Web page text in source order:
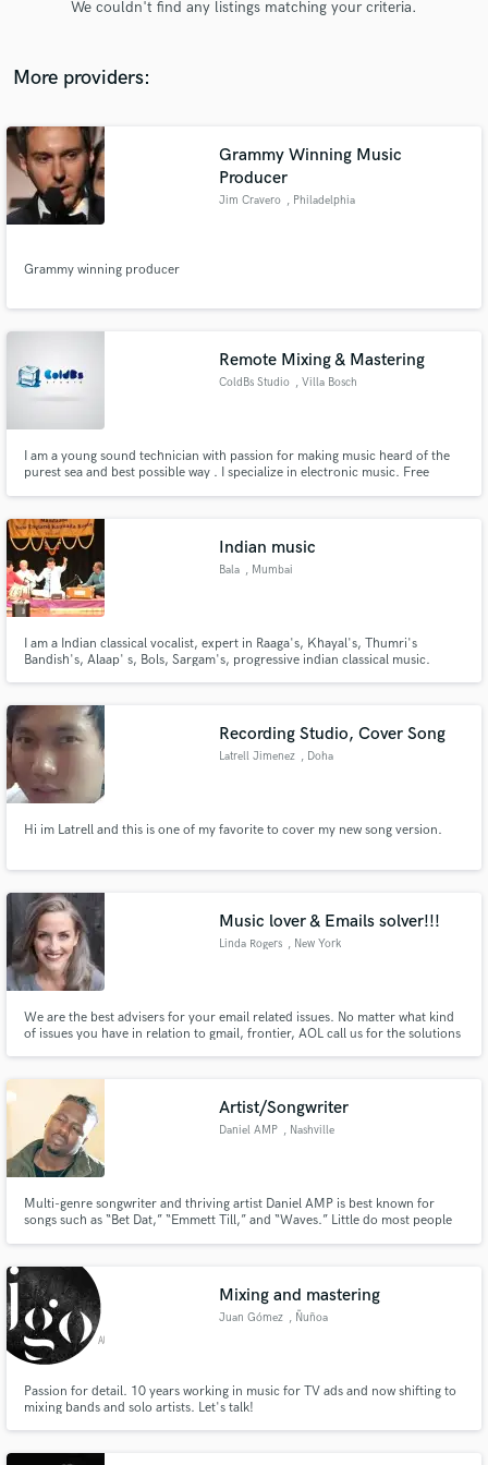
We couldn't find any listings matching your criteria.
More providers:
Grammy Winning Music
Producer
Jim Cravero , Philadelphia
Grammy winning producer
Remote Mixing & Mastering
ColdBs Studio , Villa Bosch
I am a young sound technician with passion for making music heard of the
purest sea and best possible way . I specialize in electronic music. Free
Indian music
Bala , Mumbai
I am a Indian classical vocalist, expert in Raaga's, Khayal's, Thumri's
Bandish's, Alaap' s, Bols, Sargam's, progressive indian classical music.
Recording Studio, Cover Song
Latrell Jimenez , Doha
Hi im Latrell and this is one of my favorite to cover my new song version.
Music lover & Emails solver!!!
Linda Rogers , New York
We are the best advisers for your email related issues. No matter what kind
of issues you have in relation to gmail, frontier, AOL call us for the solutions
Artist/Songwriter
Daniel AMP , Nashville
Multi-genre songwriter and thriving artist Daniel AMP is best known for
songs such as “Bet Dat,” “Emmett Till,” and “Waves.” Little do most people
Universal and Sony Music Groups.
Mixing and mastering
Juan Gómez , Ñuñoa
Passion for detail. 10 years working in music for TV ads and now shifting to
mixing bands and solo artists. Let's talk!
audio samples and verified reviews of top pros.
Get Free Proposals
Contact pros directly with your project details
and receive handcrafted proposals and budgets
in a flash.
Fund and work on your project through our